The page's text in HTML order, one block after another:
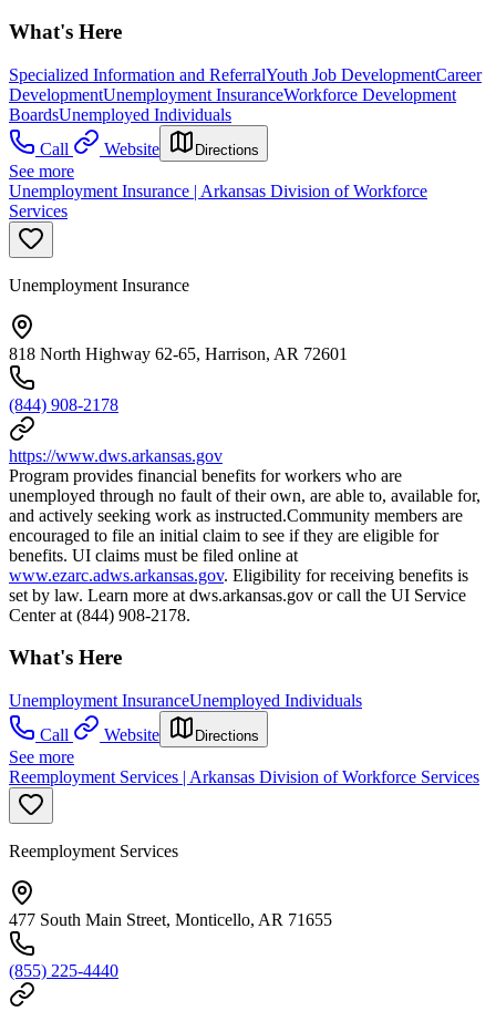
What's Here
Specialized Information and ReferralYouth Job DevelopmentCareer
DevelopmentUnemployment InsuranceWorkforce Development
BoardsUnemployed Individuals
Call
Website Directions
See more
Unemployment Insurance | Arkansas Division of Workforce
Services
Unemployment Insurance
818 North Highway 62-65, Harrison, AR 72601
(844) 908-2178
https://www.dws.arkansas.gov
Program provides financial benefits for workers who are
unemployed through no fault of their own, are able to, available for,
and actively seeking work as instructed.Community members are
encouraged to file an initial claim to see if they are eligible for
benefits. UI claims must be filed online at
www.ezarc.adws.arkansas.gov. Eligibility for receiving benefits is
set by law. Learn more at dws.arkansas.gov or call the UI Service
Center at (844) 908-2178.
What's Here
Unemployment InsuranceUnemployed Individuals
Call
Website Directions
See more
Reemployment Services | Arkansas Division of Workforce Services
Reemployment Services
477 South Main Street, Monticello, AR 71655
(855) 225-4440